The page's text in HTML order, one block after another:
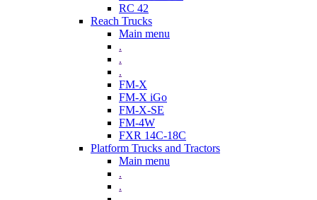
RC 42
Reach Trucks
Main menu
.
.
.
FM-X
FM-X iGo
FM-X-SE
FM-4W
FXR 14C-18C
Platform Trucks and Tractors
Main menu
.
.